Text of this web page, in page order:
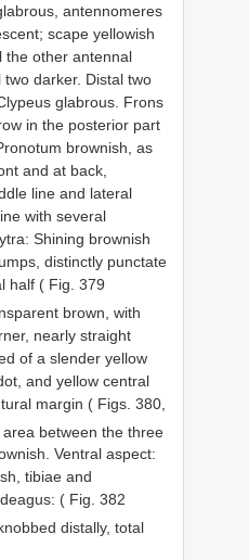
antennomeres
scape yellowish
the other antennal
darker. Distal two
glabrous. Frons
in the posterior part
brownish, as
and at back,
line and lateral
with several
Shining brownish
distinctly punctate
half ( Fig. 379
brown, with
nearly straight
of a slender yellow
and yellow central
margin ( Figs. 380,
between the three
Ventral aspect:
tibiae and
( Fig. 382
distally, total